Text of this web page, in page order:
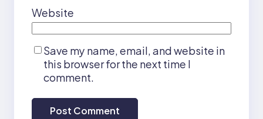
Website
Save my name, email, and website in
this browser for the next time I
comment.